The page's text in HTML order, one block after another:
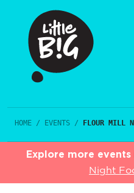
HOME / EVENTS / FLOUR MILL
Explore more
Night